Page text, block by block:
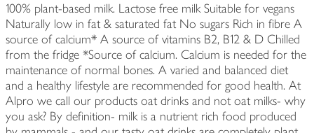
100% plant-based milk. Lactose free milk Suitable for vegans
Naturally low in fat & saturated fat No sugars Rich in fibre A
source of calcium* A source of vitamins B2, B12 & D Chilled
from the fridge *Source of calcium. Calcium is needed for the
maintenance of normal bones. A varied and balanced diet
and a healthy lifestyle are recommended for good health. At
Alpro we call our products oat drinks and not oat milks- why
you ask? By definition- milk is a nutrient rich food produced